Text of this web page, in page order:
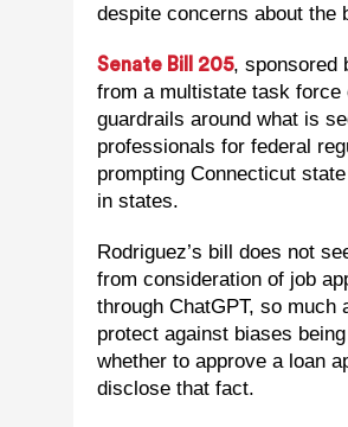
despite concerns about the
Senate Bill 205, sponsored
from a multistate task force
guardrails around what is
professionals for federal
prompting Connecticut
in states.
Rodriguez’s bill does not
from consideration of job
through ChatGPT, so
protect against biases
whether to approve a loan
disclose that fact.